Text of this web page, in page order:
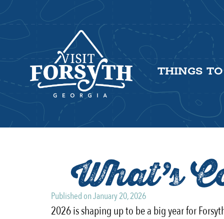
THINGS
What’s
Published onJanuary 20, 2026
2026 is shaping up to be a big year for